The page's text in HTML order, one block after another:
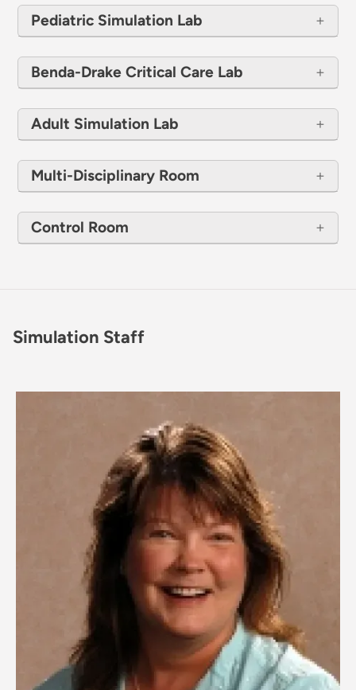
Pediatric Simulation Lab
Benda-Drake Critical Care Lab
Adult Simulation Lab
Multi-Disciplinary Room
Control Room
Simulation Staff